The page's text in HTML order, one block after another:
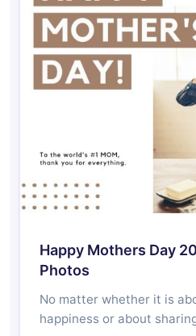
Happy Mothers Day
Photos
No matter whether it is
happiness or about